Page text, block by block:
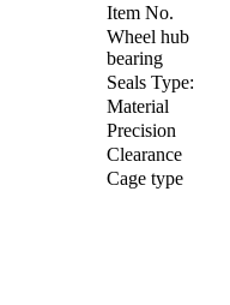
Item No.
Wheel hub
bearing
Seals Type:
Material
Precision
Clearance
Cage type